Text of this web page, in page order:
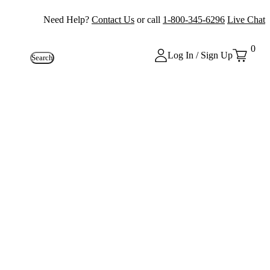
Need Help? Contact Us or call 1-800-345-6296 Live Chat
Search Log In / Sign Up
0